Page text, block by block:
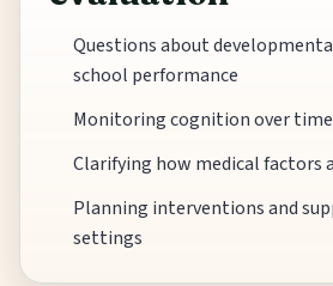
Questions about
school performance
Monitoring cognition over time
Clarifying how medical factors
Planning interventions and
settings